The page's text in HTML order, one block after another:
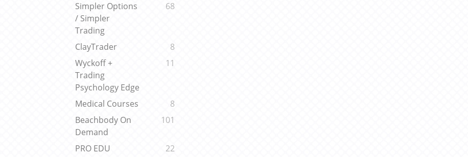
Simpler Options
/ Simpler
Trading
68
ClayTrader
8
Wyckoff +
Trading
Psychology Edge
11
Medical Courses
8
Beachbody On
Demand
101
PRO EDU 22